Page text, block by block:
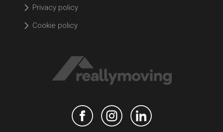
Privacy policy
Cookie policy